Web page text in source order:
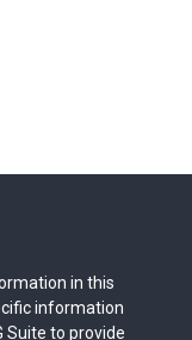
in this
information
Suite to provide